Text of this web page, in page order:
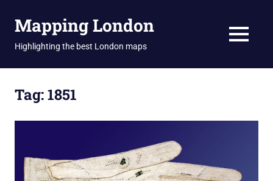
Mapping London
Highlighting the best London maps MENU
Tag:1851